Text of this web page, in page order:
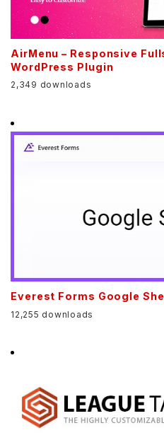
AirMenu – Responsive
WordPress Plugin
2,349 downloads
Everest Forms Google
12,255 downloads